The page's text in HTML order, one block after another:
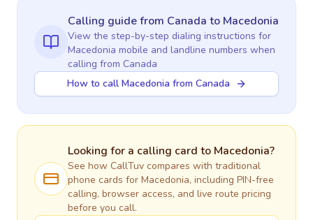
Calling guidefrom Canada to Macedonia
View the step-by-step dialing instructions for
Macedonia mobile and landline numbers when
calling from Canada
How to call Macedonia from Canada
Looking for a calling card to Macedonia?
See how CallTuv compares with traditional
phone cards for Macedonia, including PIN-free
calling, browser access, and live route pricing
before you call.